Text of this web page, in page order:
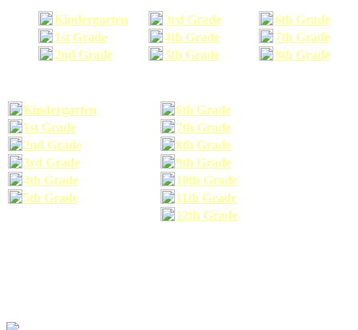
Kindergarten
1st Grade
2nd Grade
3rd Grade
4th Grade
5th Grade
6th Grade
7th Grade
8th Grade
Kindergarten
6th Grade
1st Grade
7th Grade
2nd Grade
8th Grade
3rd Grade
9th Grade
4th Grade
10th Grade
5th Grade
11th Grade
12th Grade